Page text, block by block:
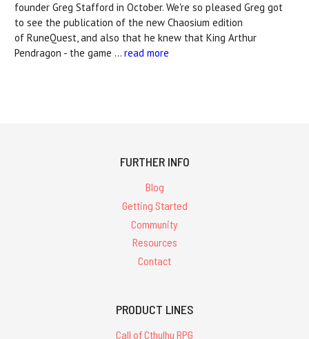
founder Greg Stafford in October. We're so pleased Greg got
to see the publication of the new Chaosium edition
of RuneQuest, and also that he knew that King Arthur
Pendragon - the game … read more
FURTHER INFO
Blog
Getting Started
Community
Resources
Contact
PRODUCT LINES
Call of Cthulhu RPG